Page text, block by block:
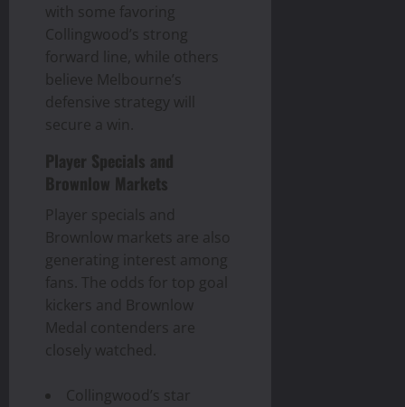
with some favoring
Collingwood’s strong
forward line, while others
believe Melbourne’s
defensive strategy will
secure a win.
Player Specials and
Brownlow Markets
Player specials and
Brownlow markets are also
generating interest among
fans. The odds for top goal
kickers and Brownlow
Medal contenders are
closely watched.
Collingwood’s star